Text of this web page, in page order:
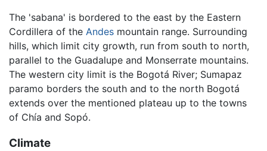
The 'sabana' is bordered to the east by the Eastern
Cordillera of the Andes mountain range. Surrounding
hills, which limit city growth, run from south to north,
parallel to the Guadalupe and Monserrate mountains.
The western city limit is the Bogotá River; Sumapaz
paramo borders the south and to the north Bogotá
extends over the mentioned plateau up to the towns
of Chía and Sopó.
Climate